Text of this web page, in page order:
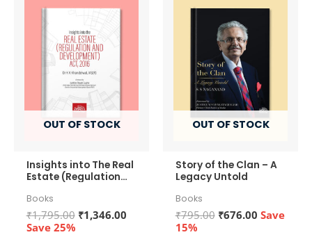
OUT OF STOCK
Insights into The Real
Estate (Regulation
Act, 2016
Books
₹1,795.00 Original
₹1,346.00Current
Save 25%
OUT OF STOCK
Story of the Clan – A
Legacy Untold
Books
₹795.00 Original
₹676.00Current
Save
15%